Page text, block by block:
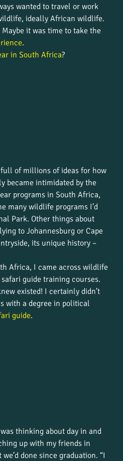
wanted to travel or work
ideally African wildlife.
it was time to take the
.
in South Africa?
of millions of ideas for how
became intimidated by the
programs in South Africa,
many wildlife programs I’d
Park. Other things about
to Johannesburg or Cape
its unique history –
Africa, I came across wildlife
guide training courses.
existed! I certainly didn’t
with a degree in political
guide.
thinking about day in and
up with my friends in
done since graduation. “I